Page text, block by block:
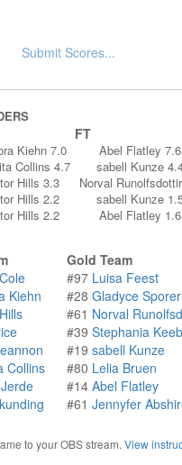
Submit Scores...
FT
Kiehn 7.0
Abel Flatley 7.6
Collins 4.7
sabell Kunze
Hills 3.3
Norval
Hills 2.2
sabell Kunze
Hills 2.2 Abel Flatley 1.6
Kiehn
Collins
Gold Team
#97 Luisa Feest
#28 Gladyce Sporer
#61 Norval
#39 Stephania
#19 sabell Kunze
#80 Lelia Bruen
#14 Abel Flatley
#61 Jennyfer
to your OBS stream. View